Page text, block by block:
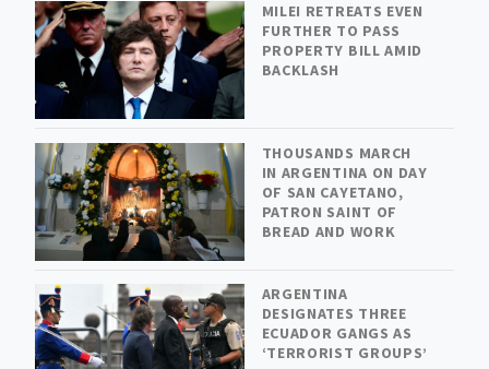
MILEI RETREATS EVEN
FURTHER TO PASS
PROPERTY BILL AMID
BACKLASH
THOUSANDS MARCH
IN ARGENTINA ON DAY
OF SAN CAYETANO,
PATRON SAINT OF
BREAD AND WORK
ARGENTINA
DESIGNATES THREE
ECUADOR GANGS AS
‘TERRORIST GROUPS’